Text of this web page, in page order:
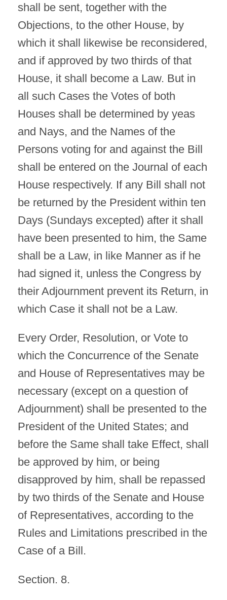
shall be sent, together with the
Objections, to the other House, by
which it shall likewise be reconsidered,
and if approved by two thirds of that
House, it shall become a Law. But in
all such Cases the Votes of both
Houses shall be determined by yeas
and Nays, and the Names of the
Persons voting for and against the Bill
shall be entered on the Journal of each
House respectively. If any Bill shall not
be returned by the President within ten
Days (Sundays excepted) after it shall
have been presented to him, the Same
shall be a Law, in like Manner as if he
had signed it, unless the Congress by
their Adjournment prevent its Return, in
which Case it shall not be a Law.
Every Order, Resolution, or Vote to
which the Concurrence of the Senate
and House of Representatives may be
necessary (except on a question of
Adjournment) shall be presented to the
President of the United States; and
before the Same shall take Effect, shall
be approved by him, or being
disapproved by him, shall be repassed
by two thirds of the Senate and House
of Representatives, according to the
Rules and Limitations prescribed in the
Case of a Bill.
Section. 8.